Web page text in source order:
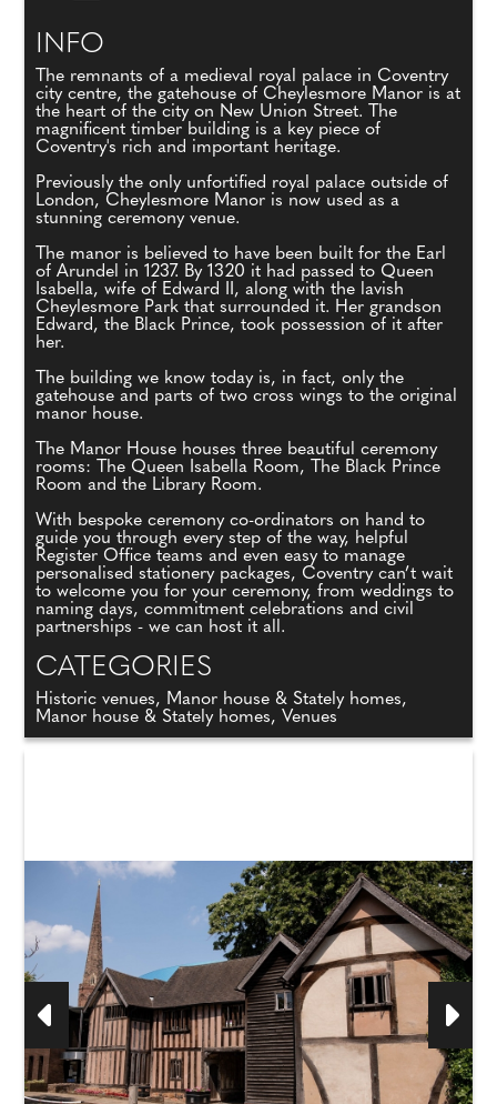
INFO
The remnants of a medieval royal palace in Coventry
city centre, the gatehouse of Cheylesmore Manor is at
the heart of the city on New Union Street. The
magnificent timber building is a key piece of
Coventry's rich and important heritage.
Previously the only unfortified royal palace outside of
London, Cheylesmore Manor is now used as a
stunning ceremony venue.
The manor is believed to have been built for the Earl
of Arundel in 1237. By 1320 it had passed to Queen
Isabella, wife of Edward II, along with the lavish
Cheylesmore Park that surrounded it. Her grandson
Edward, the Black Prince, took possession of it after
her.
The building we know today is, in fact, only the
gatehouse and parts of two cross wings to the original
manor house.
The Manor House houses three beautiful ceremony
rooms: The Queen Isabella Room, The Black Prince
Room and the Library Room.
With bespoke ceremony co-ordinators on hand to
guide you through every step of the way, helpful
Register Office teams and even easy to manage
personalised stationery packages, Coventry can’t wait
to welcome you for your ceremony, from weddings to
naming days, commitment celebrations and civil
partnerships - we can host it all.
CATEGORIES
Historic venues, Manor house & Stately homes,
Manor house & Stately homes, Venues